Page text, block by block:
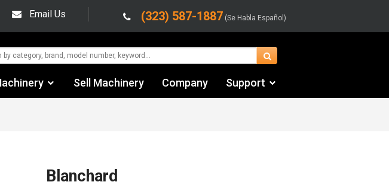
Email Us (323) 587-1887 (Se Habla Español)
Sell Machinery Company Support
Blanchard